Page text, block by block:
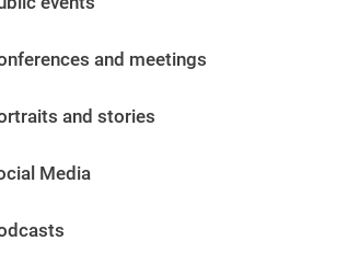
and meetings
and stories
Media